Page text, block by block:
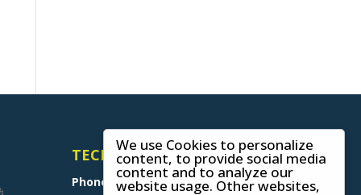
TECHNICAL SUPPORT
Phone
+49 (0) 8641 6948 0
We use Cookies to personalize
content, to provide social media
content and to analyze our
website usage. Other websites,